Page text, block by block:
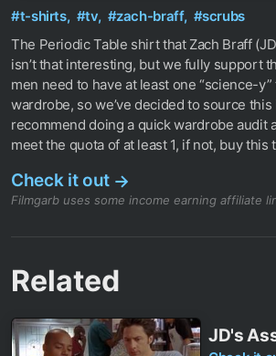
#t-shirts, #tv, #zach-braff, #scrubs
The Periodic Table shirt that Zach Braff
isn’t that interesting, but we fully support
men need to have at least one “science-
wardrobe, so we’ve decided to source this
recommend doing a quick wardrobe audit
meet the quota of at least 1, if not, buy this
Check it out →
Filmgarb uses some income earning affiliate
Related
JD's